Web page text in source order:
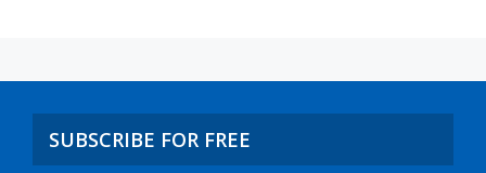
SUBSCRIBE FOR FREE